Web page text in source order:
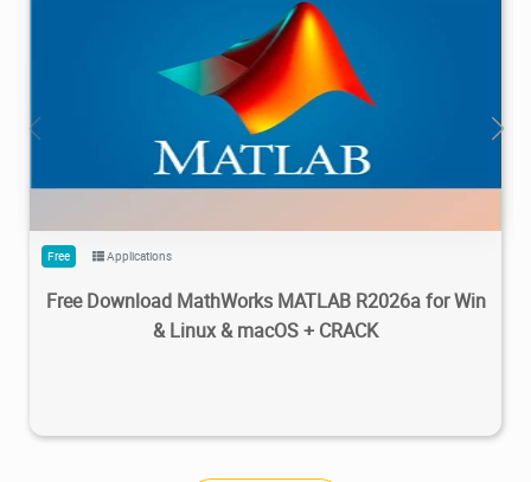
1.22M 2026/05/14
Free Applications
Free Download MathWorks MATLAB R2026a for Win
& Linux & macOS + CRACK